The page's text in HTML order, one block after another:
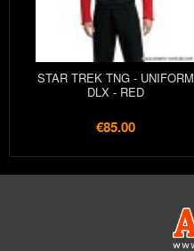
STAR TREK TNG - UNIFORM
DLX - RED
€85.00